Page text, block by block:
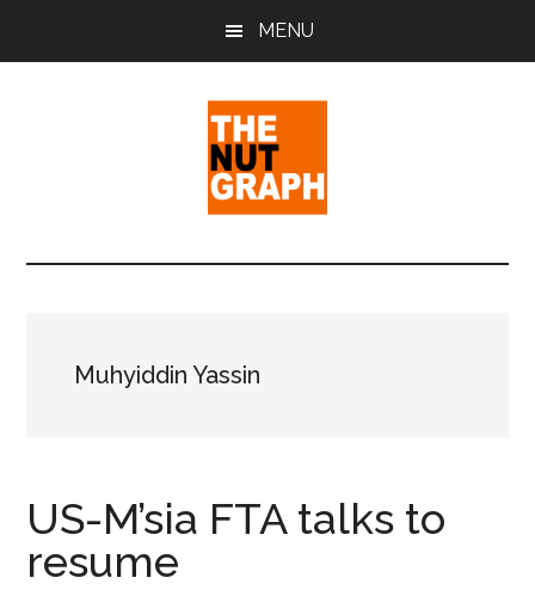
MENU
The
Graph
Sense
Muhyiddin Yassin
US-M’sia FTA talks to
resume